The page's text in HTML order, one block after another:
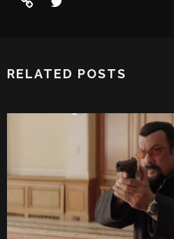
RELATED POSTS